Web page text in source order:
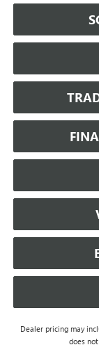
Dealer pricing may
does